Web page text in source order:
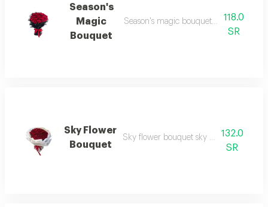
Season's
Magic
Bouquet
Season's magic bouquet season's
118.0
SR
Sky Flower
Bouquet
Sky flower bouquet sky flower bouquet
132.0
SR